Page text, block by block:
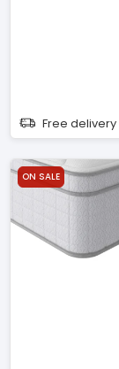
Free delivery
ON SALE